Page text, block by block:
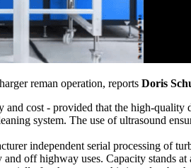
reman operation, reports Doris
cost - provided that the high-
system. The use of ultrasound
independent serial processing of
off highway uses. Capacity stands